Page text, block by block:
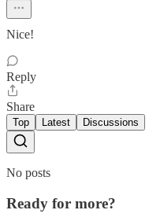
Nice!
Reply
Share
Top Latest Discussions
No posts
Ready for more?